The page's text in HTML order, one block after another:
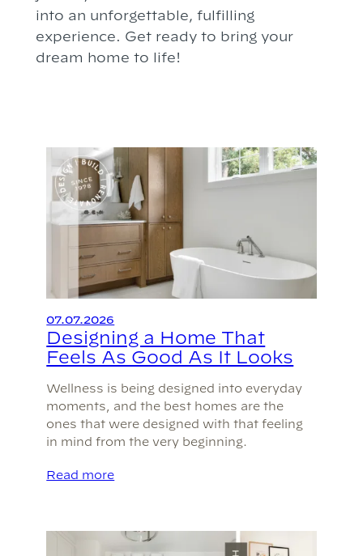
into an unforgettable, fulfilling
experience. Get ready to bring your
dream home to life!
07.07.2026
Designing a Home That
Feels As Good As It Looks
Wellness is being designed into everyday
moments, and the best homes are the
ones that were designed with that feeling
in mind from the very beginning.
Read more